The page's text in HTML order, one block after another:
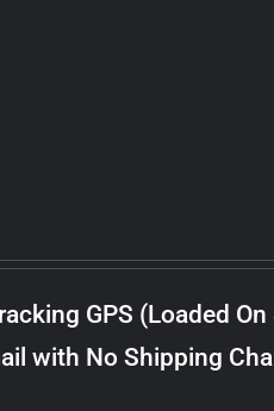
GPS (Loaded On
with No Shipping